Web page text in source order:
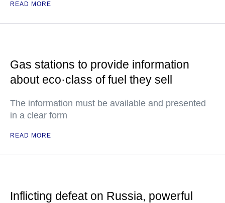
READ MORE
Gas stations to provide information
about eco·class of fuel they sell
The information must be available and presented
in a clear form
READ MORE
Inflicting defeat on Russia, powerful